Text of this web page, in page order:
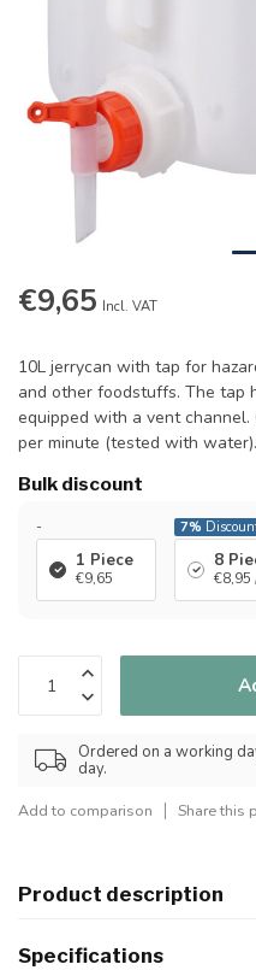
€9,65 Incl. VAT
10L jerrycan with tap for
and other foodstuffs. The tap
equipped with a vent
per minute (tested with water).
Bulk discount
-
1 Piece
€9,65
7%
8
€8,95
Ordered on a working
day.
Add to comparison Share this
Product description
Specifications